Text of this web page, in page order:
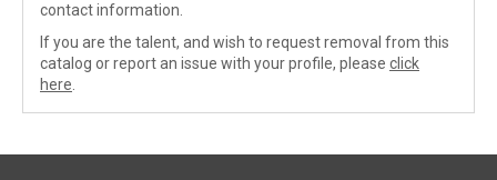
contact information.
If you are the talent, and wish to request removal from this
catalog or report an issue with your profile, please click
here